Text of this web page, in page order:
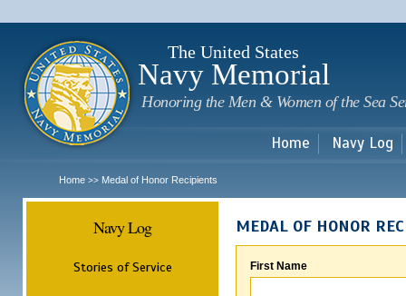
The United States
Navy Memorial
Honoring the Men & Women of the Sea
Home Navy Log
Home >> Medal of Honor Recipients
Navy Log
Stories of Service
MEDAL OF HONOR
First Name